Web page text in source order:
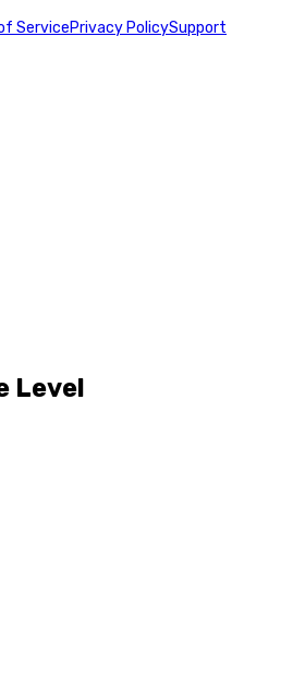
ServicePrivacy PolicySupport
Level